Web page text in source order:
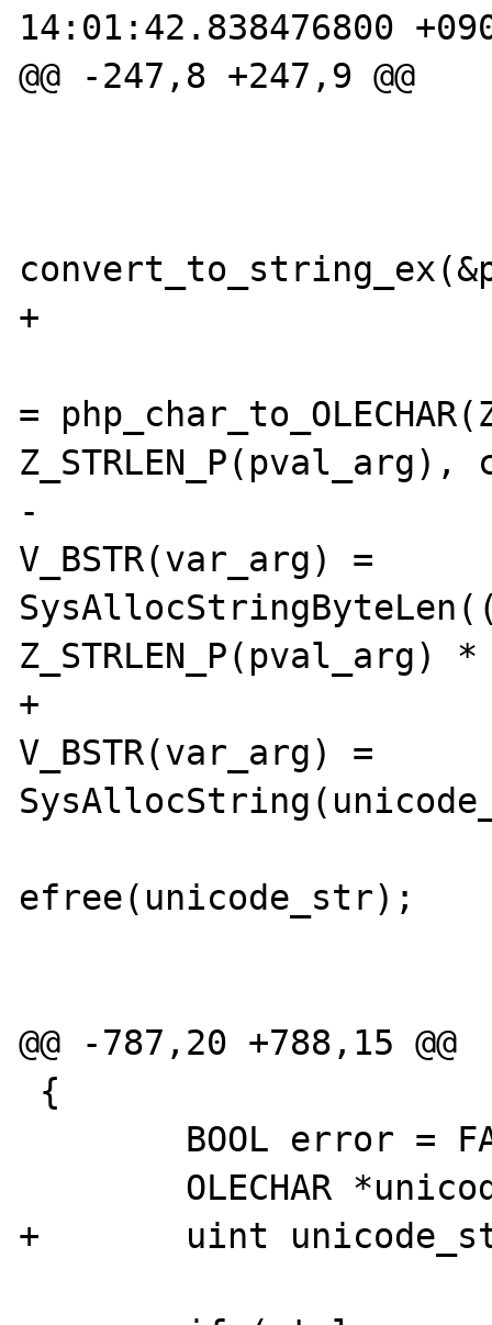
14:01:42.838476800
@@ -247,8 +247,9 @@
+
=
Z_STRLEN_P(pval_arg),
-
V_BSTR(var_arg) =
Z_STRLEN_P(pval_arg)
+
V_BSTR(var_arg) =
efree(unicode_str);
@@ -787,20 +788,15 @@
+	uint unicode_strlen;